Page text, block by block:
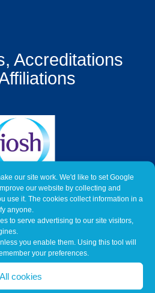
our site work. We'd like to set Google
our website by collecting and
use it. The cookies collect information in a
anyone.
to serve advertising to our site visitors,
you enable them. Using this tool will
your preferences.
All cookies
Accreditations